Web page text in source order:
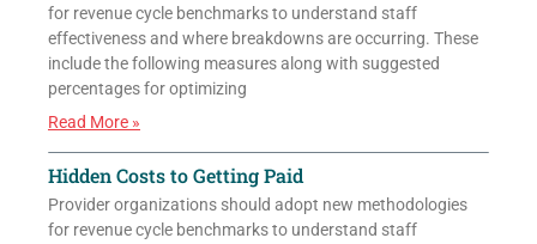
for revenue cycle benchmarks to understand staff
effectiveness and where breakdowns are occurring. These
include the following measures along with suggested
percentages for optimizing
Read More »
Hidden Costs to Getting Paid
Provider organizations should adopt new methodologies
for revenue cycle benchmarks to understand staff